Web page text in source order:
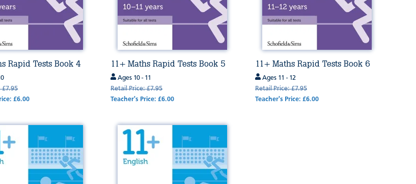
Rapid Tests Book 4
£7.95
£6.00
11+ Maths Rapid Tests Book 5
Ages 10 - 11
Retail Price: £7.95
Teacher's Price: £6.00
11+ Maths Rapid Tests Book 6
Ages 11 - 12
Retail Price: £7.95
Teacher's Price: £6.00